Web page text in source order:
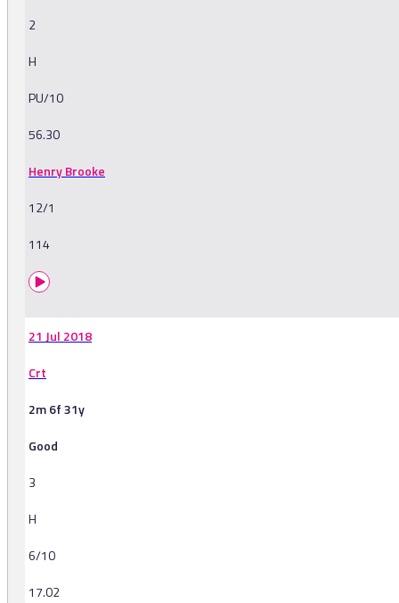
2
H
PU/10
56.30
Henry Brooke
12/1
114
21 Jul 2018
Crt
2m 6f 31y
Good
3
H
6/10
17.02